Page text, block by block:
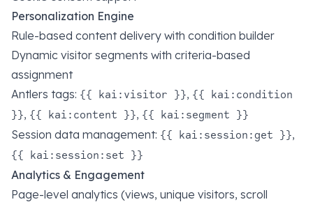
Personalization Engine
Rule-based content delivery with condition builder
Dynamic visitor segments with criteria-based
assignment
Antlers tags: {{ kai:visitor }}, {{ kai:condition
}}, {{ kai:content }}, {{ kai:segment }}
Session data management: {{ kai:session:get }},
{{ kai:session:set }}
Analytics & Engagement
Page-level analytics (views, unique visitors, scroll